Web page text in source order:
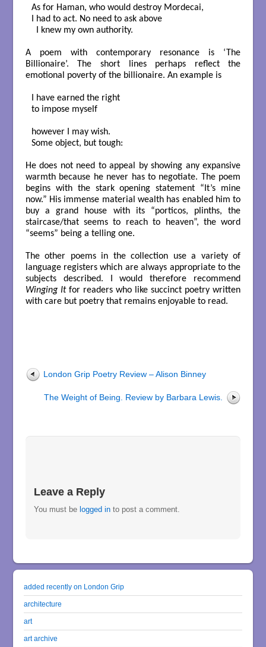
As for Haman, who would destroy Mordecai,
I had to act. No need to ask above
  I knew my own authority.
A poem with contemporary resonance is ‘The
Billionaire’. The short lines perhaps reflect the
emotional poverty of the billionaire. An example is
I have earned the right
to impose myself
however I may wish.
Some object, but tough:
He does not need to appeal by showing any expansive
warmth because he never has to negotiate. The poem
begins with the stark opening statement “It’s mine
now.” His immense material wealth has enabled him to
buy a grand house with its “porticos, plinths, the
staircase/that seems to reach to heaven”, the word
“seems” being a telling one.
The other poems in the collection use a variety of
language registers which are always appropriate to the
subjects described. I would therefore recommend
Winging Itfor readers who like succinct poetry written
with care but poetry that remains enjoyable to read.
London Grip Poetry Review – Alison Binney
The Weight of Being. Review by Barbara Lewis.
Leave a Reply
You must be logged in to post a comment.
added recently on London Grip
architecture
art
art archive